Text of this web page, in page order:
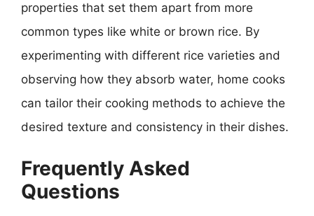
properties that set them apart from more
common types like white or brown rice. By
experimenting with different rice varieties and
observing how they absorb water, home cooks
can tailor their cooking methods to achieve the
desired texture and consistency in their dishes.
Frequently Asked
Questions